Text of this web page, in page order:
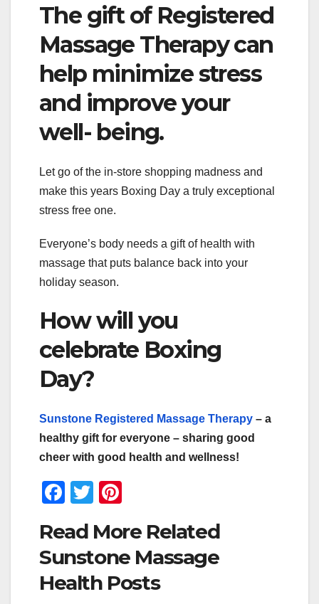
The gift of Registered
Massage Therapy can
help minimize stress
and improve your
well- being.
Let go of the in-store shopping madness and
make this years Boxing Day a truly exceptional
stress free one.
Everyone’s body needs a gift of health with
massage that puts balance back into your
holiday season.
How will you
celebrate Boxing
Day?
Sunstone Registered Massage Therapy – a
healthy gift for everyone – sharing good
cheer with good health and wellness!
F
c
e
b
T
tt
er
er
e
st
Read More Related
Sunstone Massage
Health Posts